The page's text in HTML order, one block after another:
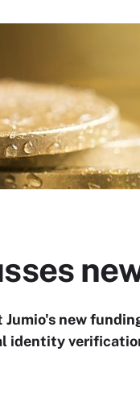
new
identity